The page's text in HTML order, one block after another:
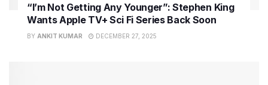
“I’m Not Getting Any Younger”: Stephen King
Wants Apple TV+ Sci Fi Series Back Soon
BY ANKIT KUMAR DECEMBER 27, 2025